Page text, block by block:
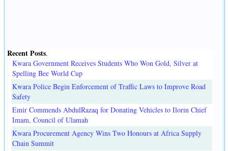
Recent Posts.
Kwara Government Receives Students Who Won Gold, Silver at
Spelling Bee World Cup
Kwara Police Begin Enforcement of Traffic Laws to Improve Road
Safety
Emir Commends AbdulRazaq for Donating Vehicles to Ilorin Chief
Imam, Council of Ulamah
Kwara Procurement Agency Wins Two Honours at Africa Supply
Chain Summit